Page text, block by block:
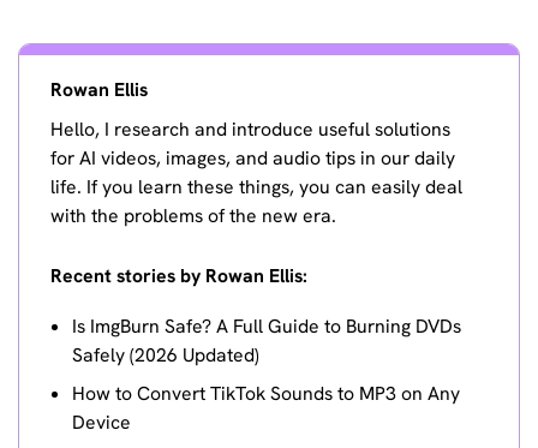
Rowan Ellis
Hello, I research and introduce useful solutions
for AI videos, images, and audio tips in our daily
life. If you learn these things, you can easily deal
with the problems of the new era.
Recent stories by Rowan Ellis:
Is ImgBurn Safe? A Full Guide to Burning DVDs
Safely (2026 Updated)
How to Convert TikTok Sounds to MP3 on Any
Device